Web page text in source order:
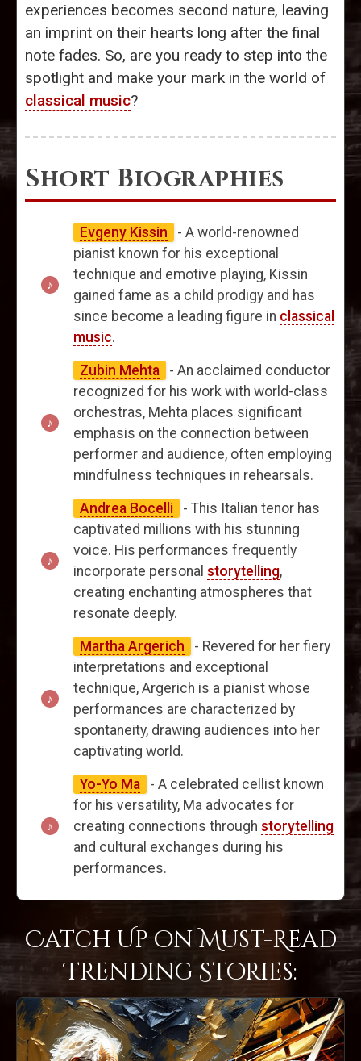
experiences becomes second nature, leaving
an imprint on their hearts long after the final
note fades. So, are you ready to step into the
spotlight and make your mark in the world of
classical music?
Short Biographies
Evgeny Kissin
- A world-renowned
pianist known for his exceptional
technique and emotive playing, Kissin
gained fame as a child prodigy and has
since become a leading figure in classical
music.
Zubin Mehta
- An acclaimed conductor
recognized for his work with world-class
orchestras, Mehta places significant
emphasis on the connection between
performer and audience, often employing
mindfulness techniques in rehearsals.
Andrea Bocelli
- This Italian tenor has
captivated millions with his stunning
voice. His performances frequently
incorporate personal storytelling,
creating enchanting atmospheres that
resonate deeply.
Martha Argerich
- Revered for her fiery
interpretations and exceptional
technique, Argerich is a pianist whose
performances are characterized by
spontaneity, drawing audiences into her
captivating world.
Yo-Yo Ma
- A celebrated cellist known
for his versatility, Ma advocates for
creating connections through storytelling
and cultural exchanges during his
performances.
Catch Up on Must-Read
Trending Stories: